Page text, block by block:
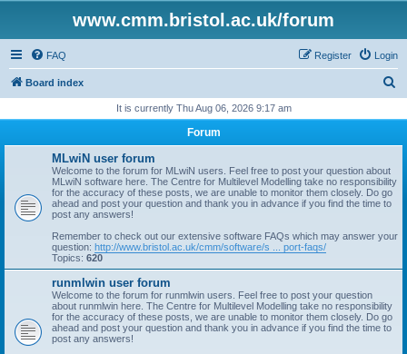
www.cmm.bristol.ac.uk/forum
FAQ Login
Register
Board index
r
It is currently Thu Aug 06, 2026 9:17 am
Forum
MLwiN user forum
Welcome to the forum for MLwiN users. Feel free to post your question about
MLwiN software here. The Centre for Multilevel Modelling take no responsibility
for the accuracy of these posts, we are unable to monitor them closely. Do go
ahead and post your question and thank you in advance if you find the time to
post any answers!
Remember to check out our extensive software FAQs which may answer your
question: http://www.bristol.ac.uk/cmm/software/s ... port-faqs/
Topics: 620
runmlwin user forum
Welcome to the forum for runmlwin users. Feel free to post your question
about runmlwin here. The Centre for Multilevel Modelling take no responsibility
for the accuracy of these posts, we are unable to monitor them closely. Do go
ahead and post your question and thank you in advance if you find the time to
post any answers!